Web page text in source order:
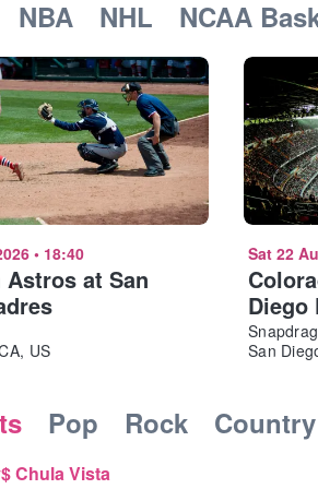
NBA NHL NCAA
• 18:40
Astros at San
US
Sat 22
Diego
San
Pop Rock Country
Chula Vista